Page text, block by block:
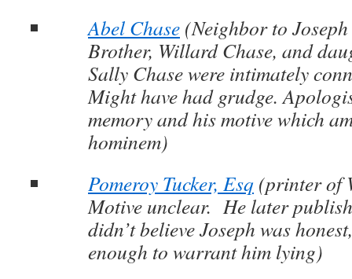
Abel Chase (Neighbor to
Brother, Willard Chase, and
Sally Chase were intimately
Might have had grudge.
memory and his motive which
hominem)
Pomeroy Tucker, Esq (printer of
Motive unclear. He later
didn’t believe Joseph was
enough to warrant him lying)